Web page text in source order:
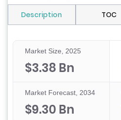
Description TOC
Market Size, 2025
$3.38 Bn
Market Forecast, 2034
$9.30 Bn